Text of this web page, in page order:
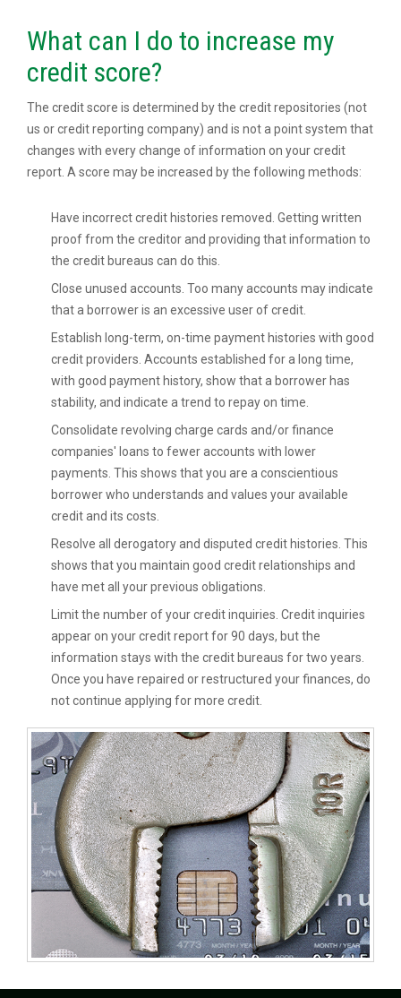
What can I do to increase my
credit score?
The credit score is determined by the credit repositories (not
us or credit reporting company) and is not a point system that
changes with every change of information on your credit
report. A score may be increased by the following methods:
Have incorrect credit histories removed. Getting written
proof from the creditor and providing that information to
the credit bureaus can do this.
Close unused accounts. Too many accounts may indicate
that a borrower is an excessive user of credit.
Establish long-term, on-time payment histories with good
credit providers. Accounts established for a long time,
with good payment history, show that a borrower has
stability, and indicate a trend to repay on time.
Consolidate revolving charge cards and/or finance
companies' loans to fewer accounts with lower
payments. This shows that you are a conscientious
borrower who understands and values your available
credit and its costs.
Resolve all derogatory and disputed credit histories. This
shows that you maintain good credit relationships and
have met all your previous obligations.
Limit the number of your credit inquiries. Credit inquiries
appear on your credit report for 90 days, but the
information stays with the credit bureaus for two years.
Once you have repaired or restructured your finances, do
not continue applying for more credit.